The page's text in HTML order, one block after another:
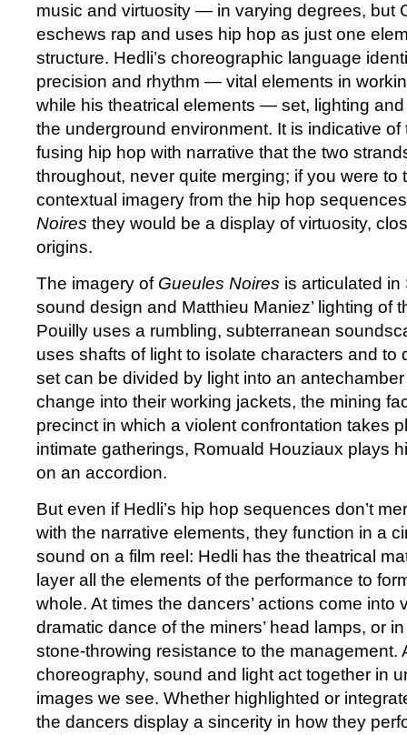
music and virtuosity — in varying degrees, but
eschews rap and uses hip hop as just one
structure. Hedli’s choreographic language
precision and rhythm — vital elements in
while his theatrical elements — set, lighting
the underground environment. It is indicative of
fusing hip hop with narrative that the two
throughout, never quite merging; if you were to
contextual imagery from the hip hop
Noires they would be a display of virtuosity,
origins.
The imagery of Gueules Noires is articulated in
sound design and Matthieu Maniez’ lighting of
Pouilly uses a rumbling, subterranean
uses shafts of light to isolate characters and to
set can be divided by light into an
change into their working jackets, the mining
precinct in which a violent confrontation takes
intimate gatherings, Romuald Houziaux plays
on an accordion.
But even if Hedli’s hip hop sequences don’t
with the narrative elements, they function in a
sound on a film reel: Hedli has the theatrical
layer all the elements of the performance to
whole. At times the dancers’ actions come into
dramatic dance of the miners’ head lamps, or
stone-throwing resistance to the management.
choreography, sound and light act together in
images we see. Whether highlighted or
the dancers display a sincerity in how they